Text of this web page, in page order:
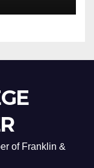
of Franklin &